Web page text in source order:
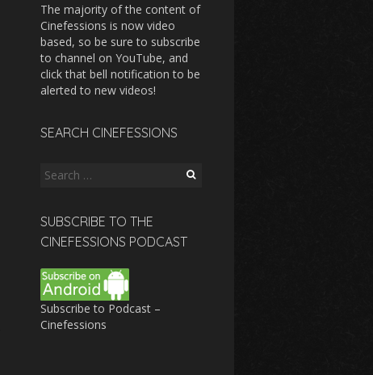
The majority of the content of
Cinefessions is now video
based, so be sure to subscribe
to channel on YouTube, and
click that bell notification to be
alerted to new videos!
SEARCH CINEFESSIONS
Search
SUBSCRIBE TO THE
CINEFESSIONS PODCAST
Subscribe to Podcast –
Cinefessions